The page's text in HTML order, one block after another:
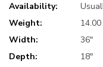
Availability:
Weight:
14.00
Width:
36"
Depth:
18"